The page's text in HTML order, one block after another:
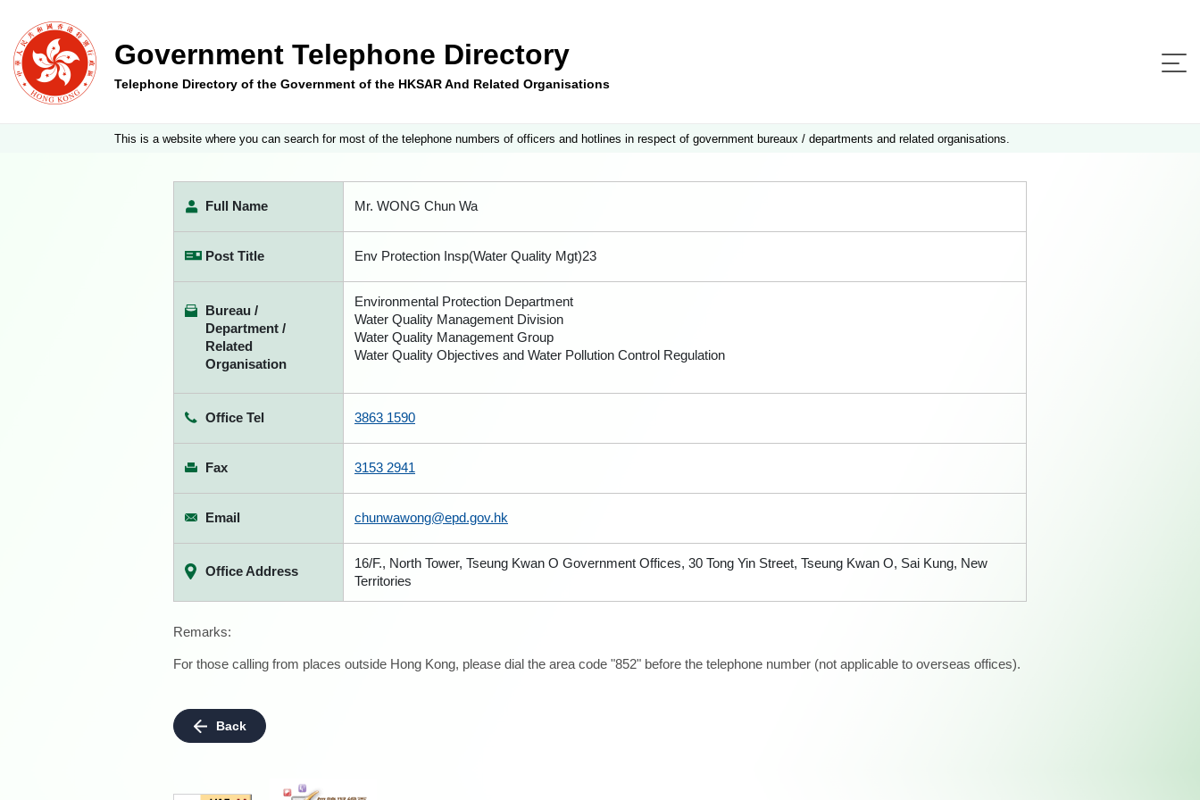
Government Telephone Directory
Telephone Directory of the Government of the HKSAR And Related Organisations
This is a website where you can search for most of the telephone numbers of officers and hotlines in respect of government bureaux / departments and related organisations.
Full Name Mr. WONG Chun Wa
Post Title Env Protection Insp(Water Quality Mgt)23
Bureau /
Department /
Related
Organisation
Environmental Protection Department
Water Quality Management Division
Water Quality Management Group
Water Quality Objectives and Water Pollution Control Regulation
Office Tel 3863 1590
Fax 3153 2941
Email chunwawong@epd.gov.hk
Office Address
16/F., North Tower, Tseung Kwan O Government Offices, 30 Tong Yin Street, Tseung Kwan O, Sai Kung, New
Territories
Remarks:
For those calling from places outside Hong Kong, please dial the area code "852" before the telephone number (not applicable to overseas offices).
Back